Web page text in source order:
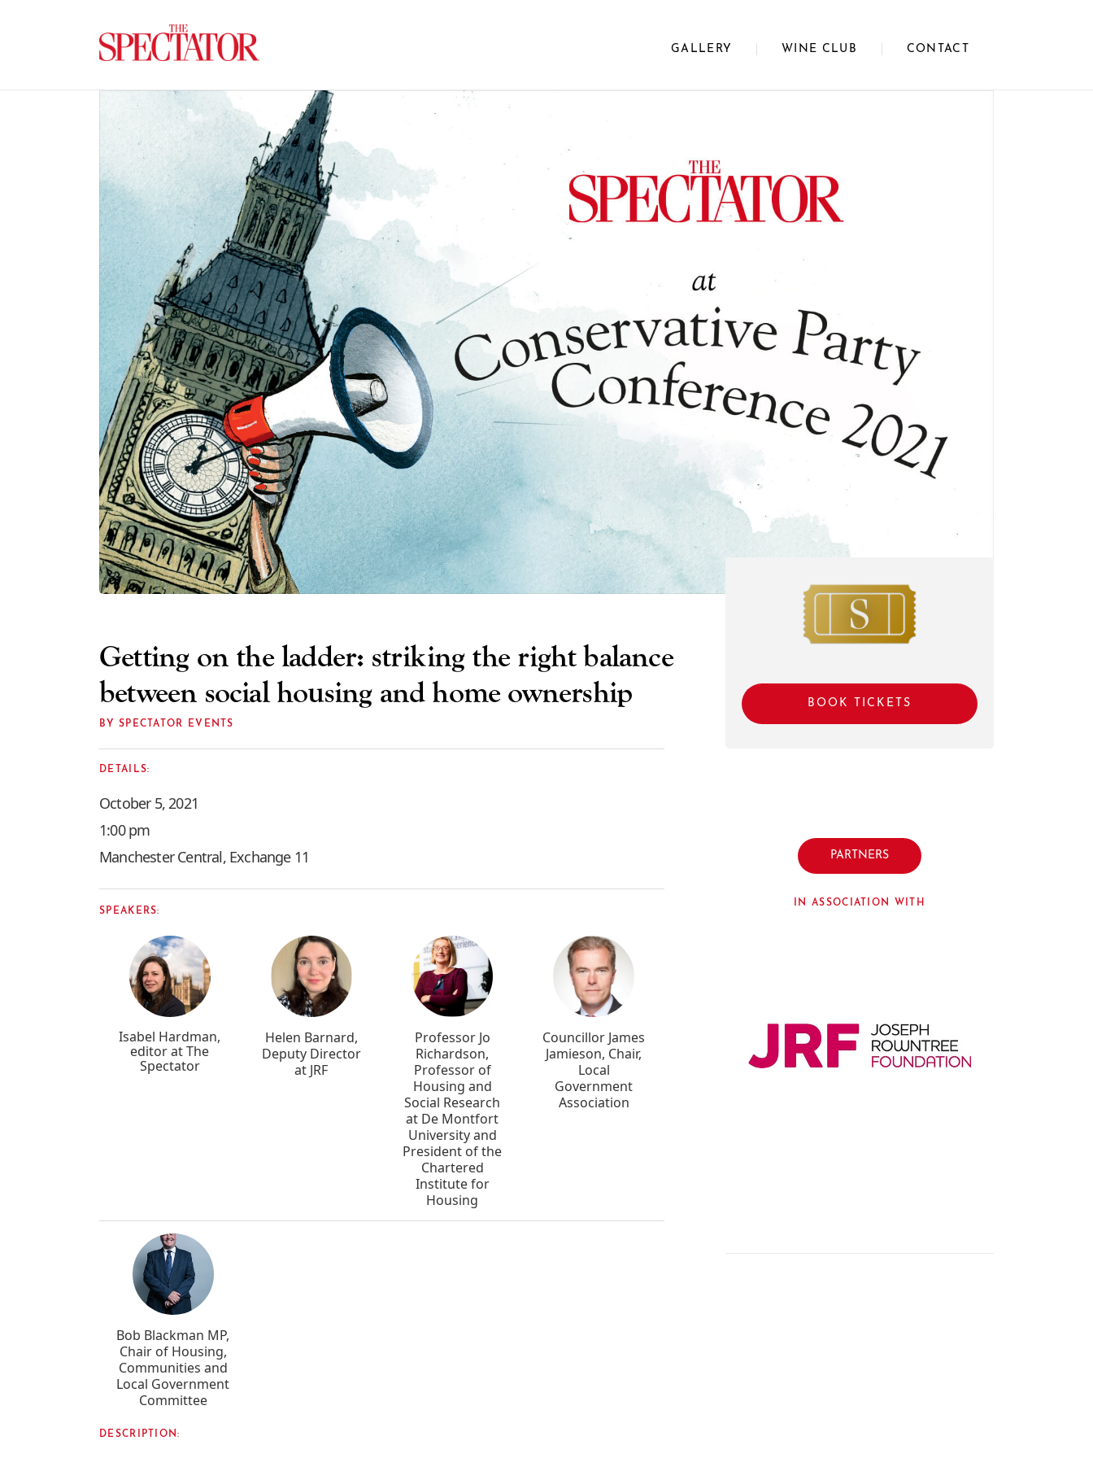
GALLERY WINE CLUB CONTACT
BOOK TICKETS
Getting on the ladder: striking the right balance
between social housing and home ownership
BY SPECTATOR EVENTS
DETAILS:
October 5, 2021
1:00 pm
Manchester Central, Exchange 11
SPEAKERS:
Isabel Hardman,
editor at The
Spectator
Helen Barnard,
Deputy Director
at JRF
Professor Jo
Richardson,
Professor of
Housing and
Social Research
at De Montfort
University and
President of the
Chartered
Institute for
Housing
Councillor James
Jamieson, Chair,
Local
Government
Association
Bob Blackman MP,
Chair of Housing,
Communities and
Local Government
Committee
DESCRIPTION:
PARTNERS
IN ASSOCIATION WITH